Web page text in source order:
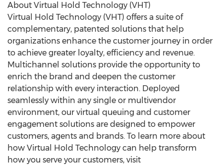
About Virtual Hold Technology (VHT)
Virtual Hold Technology (VHT) offers a suite of
complementary, patented solutions that help
organizations enhance the customer journey in order
to achieve greater loyalty, efficiency and revenue.
Multichannel solutions provide the opportunity to
enrich the brand and deepen the customer
relationship with every interaction. Deployed
seamlessly within any single or multivendor
environment, our virtual queuing and customer
engagement solutions are designed to empower
customers, agents and brands. To learn more about
how Virtual Hold Technology can help transform
how you serve your customers, visit